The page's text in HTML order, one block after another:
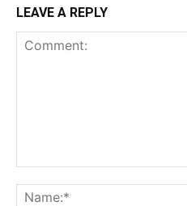
LEAVE A REPLY